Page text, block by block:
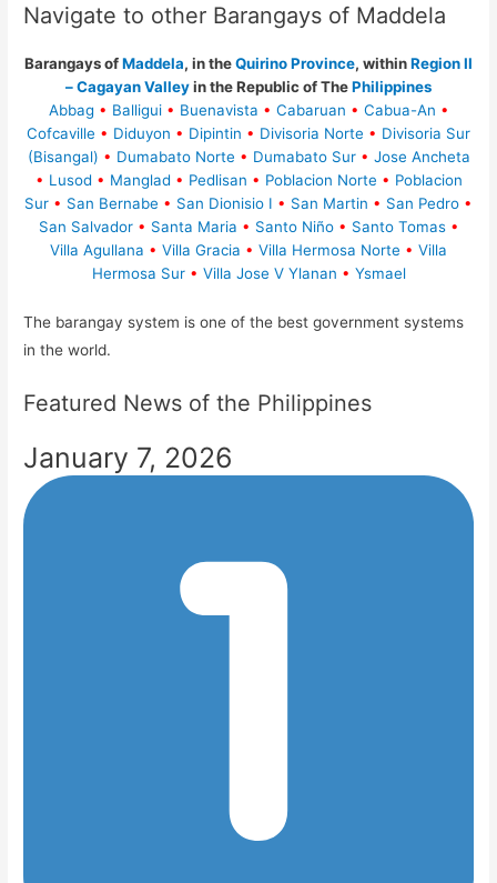
Navigate to other Barangays of Maddela
Barangays ofMaddela, in theQuirino Province, withinRegion II
– Cagayan Valleyin the Republic of ThePhilippines
Abbag • Balligui • Buenavista • Cabaruan • Cabua-An •
Cofcaville • Diduyon • Dipintin • Divisoria Norte • Divisoria Sur
(Bisangal) • Dumabato Norte • Dumabato Sur • Jose Ancheta
• Lusod • Manglad • Pedlisan • Poblacion Norte • Poblacion
Sur • San Bernabe • San Dionisio I • San Martin • San Pedro •
San Salvador • Santa Maria • Santo Niño • Santo Tomas •
Villa Agullana • Villa Gracia • Villa Hermosa Norte • Villa
Hermosa Sur • Villa Jose V Ylanan • Ysmael
The barangay system is one of the best government systems
in the world.
Featured News of the Philippines
January 7, 2026